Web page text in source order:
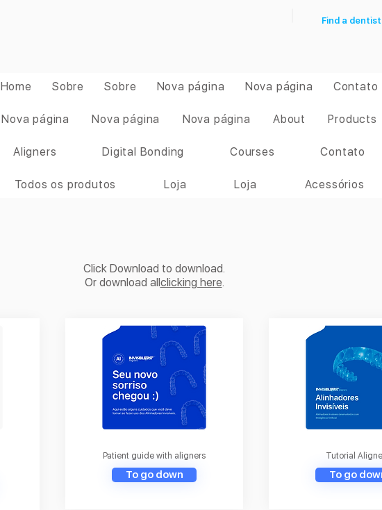
Find a dentist
Home Sobre Sobre Nova página Nova página Contato
Nova página Nova página Nova página About Products
Aligners Digital Bonding Courses Contato
Todos os produtos Loja Loja Acessórios
Click Download to download.
Or download allclicking here.
Patient guide with aligners
To go down
Tutorial
To go